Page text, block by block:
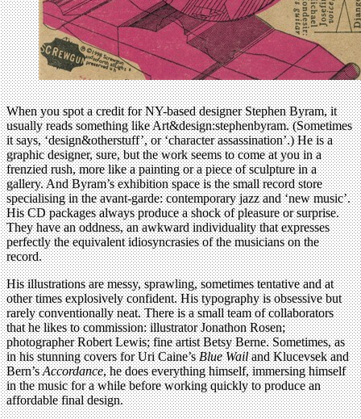
When you spot a credit for NY-based designer Stephen Byram, it
usually reads something like Art&design:stephenbyram. (Sometimes
it says, ‘design&otherstuff’, or ‘character assassination’.) He is a
graphic designer, sure, but the work seems to come at you in a
frenzied rush, more like a painting or a piece of sculpture in a
gallery. And Byram’s exhibition space is the small record store
specialising in the avant-garde: contemporary jazz and ‘new music’.
His CD packages always produce a shock of pleasure or surprise.
They have an oddness, an awkward individuality that expresses
perfectly the equivalent idiosyncrasies of the musicians on the
record.
His illustrations are messy, sprawling, sometimes tentative and at
other times explosively confident. His typography is obsessive but
rarely conventionally neat. There is a small team of collaborators
that he likes to commission: illustrator Jonathon Rosen;
photographer Robert Lewis; fine artist Betsy Berne. Sometimes, as
in his stunning covers for Uri Caine’sBlue Wailand Klucevsek and
Bern’sAccordance, he does everything himself, immersing himself
in the music for a while before working quickly to produce an
affordable final design.